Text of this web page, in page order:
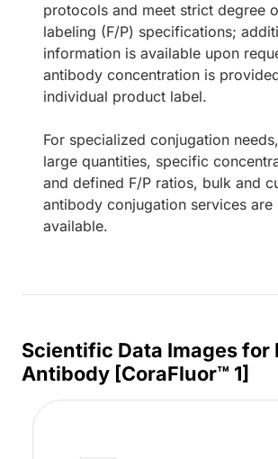
protocols and meet strict degree
labeling (F/P) specifications;
information is available upon
antibody concentration is
individual product label.
For specialized conjugation
large quantities, specific
and defined F/P ratios, bulk and
antibody conjugation services are
available.
Scientific Data Images for
Antibody [CoraFluor™ 1]